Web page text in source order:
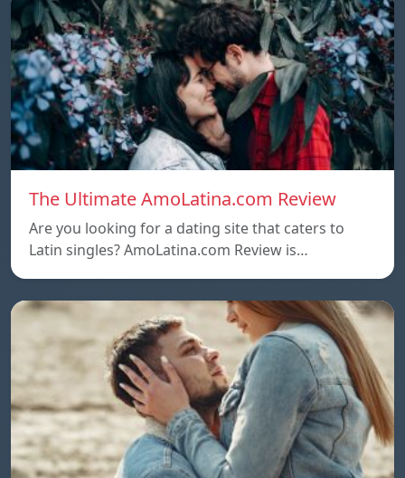
The Ultimate AmoLatina.com Review
Are you looking for a dating site that caters to
Latin singles? AmoLatina.com Review is…